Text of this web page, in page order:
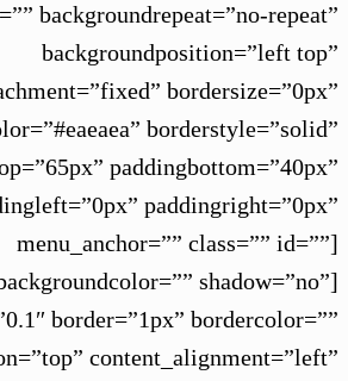
backgroundrepeat=”no-repeat”
backgroundposition=”left top”
bordersize=”0px”
borderstyle=”solid”
paddingbottom=”40px”
paddingright=”0px”
menu_anchor=”” class=”” id=””]
shadow=”no”
border=”1px” bordercolor=””
content_alignment=”left”